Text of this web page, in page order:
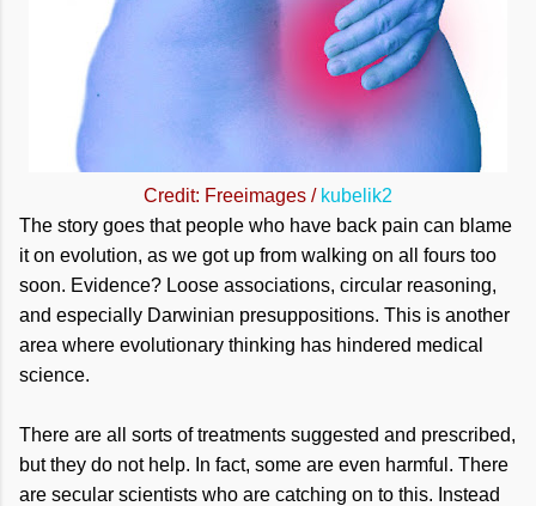
Credit: Freeimages / kubelik2
The story goes that people who have back pain can blame
it on evolution, as we got up from walking on all fours too
soon. Evidence? Loose associations, circular reasoning,
and especially Darwinian presuppositions. This is another
area where evolutionary thinking has hindered medical
science.
There are all sorts of treatments suggested and prescribed,
but they do not help. In fact, some are even harmful. There
are secular scientists who are catching on to this. Instead